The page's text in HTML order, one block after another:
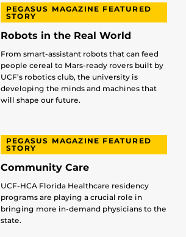
PEGASUS MAGAZINE FEATURED
STORY
Robots in the Real World
From smart-assistant robots that can feed
people cereal to Mars-ready rovers built by
UCF’s robotics club, the university is
developing the minds and machines that
will shape our future.
PEGASUS MAGAZINE FEATURED
STORY
Community Care
UCF-HCA Florida Healthcare residency
programs are playing a crucial role in
bringing more in-demand physicians to the
state.